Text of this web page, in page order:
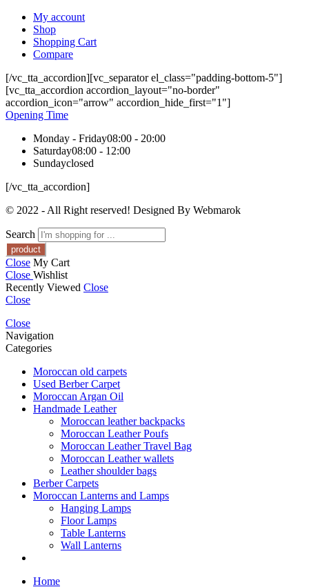
My account
Shop
Shopping Cart
Compare
[/vc_tta_accordion][vc_separator el_class="padding-bottom-5"]
[vc_tta_accordion accordion_layout="no-border"
accordion_icon="arrow" accordion_hide_first="1"]
Opening Time
Monday - Friday08:00 - 20:00
Saturday08:00 - 12:00
Sundayclosed
[/vc_tta_accordion]
© 2022 - All Right reserved! Designed By Webmarok
Search
Close My Cart
Close Wishlist
Recently Viewed Close
Close
Close
Navigation
Categories
Moroccan old carpets
Used Berber Carpet
Moroccan Argan Oil
Handmade Leather
Moroccan leather backpacks
Moroccan Leather Poufs
Moroccan Leather Travel Bag
Moroccan Leather wallets
Leather shoulder bags
Berber Carpets
Moroccan Lanterns and Lamps
Hanging Lamps
Floor Lamps
Table Lanterns
Wall Lanterns
Home